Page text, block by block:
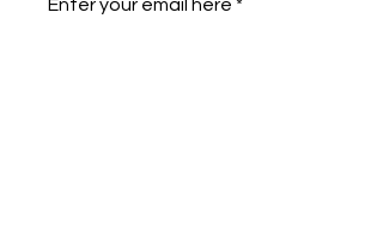
Enter your email here